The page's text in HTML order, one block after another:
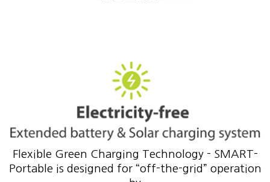
Flexible Green Charging Technology - SMART-
Portable is designed for “off-the-grid” operation